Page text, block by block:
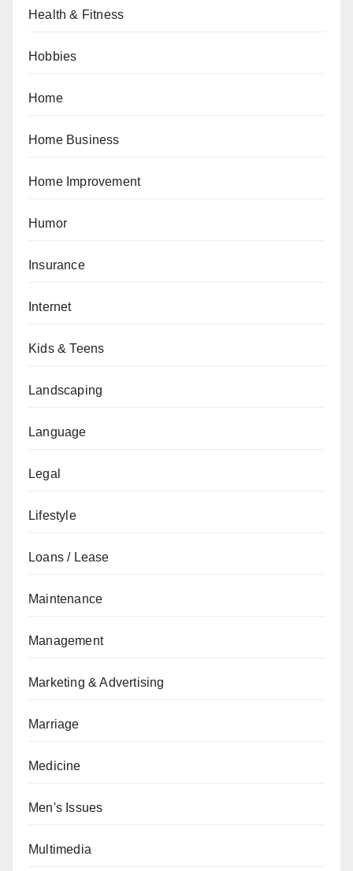
Health & Fitness
Hobbies
Home
Home Business
Home Improvement
Humor
Insurance
Internet
Kids & Teens
Landscaping
Language
Legal
Lifestyle
Loans / Lease
Maintenance
Management
Marketing & Advertising
Marriage
Medicine
Men's Issues
Multimedia